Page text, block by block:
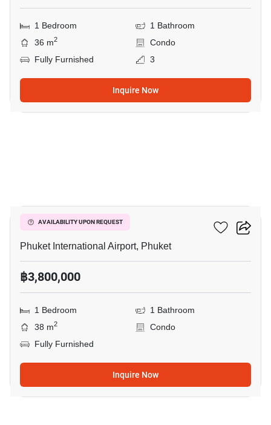
1 Bedroom
1 Bathroom
36 m2
Condo
Fully Furnished
3
Inquire Now
AVAILABILITY UPON REQUEST
The Title Halo 1
Phuket International Airport, Phuket
฿3,800,000
1 Bedroom
1 Bathroom
38 m2
Condo
Fully Furnished
Inquire Now